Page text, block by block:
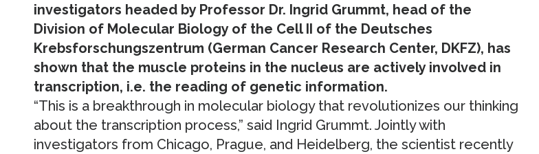
investigators headed by Professor Dr. Ingrid Grummt, head of the
Division of Molecular Biology of the Cell II of the Deutsches
Krebsforschungszentrum (German Cancer Research Center, DKFZ), has
shown that the muscle proteins in the nucleus are actively involved in
transcription, i.e. the reading of genetic information.
“This is a breakthrough in molecular biology that revolutionizes our thinking
about the transcription process,” said Ingrid Grummt. Jointly with
investigators from Chicago, Prague, and Heidelberg, the scientist recently